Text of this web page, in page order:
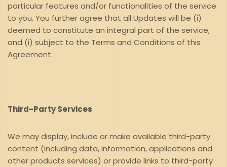
particular features and/or functionalities of the service
to you. You further agree that all Updates will be (i)
deemed to constitute an integral part of the service,
and (i) subject to the Terms and Conditions of this
Agreement.
Third-Party Services
We may display, include or make available third-party
content (including data, information, applications and
other products services) or provide links to third-party